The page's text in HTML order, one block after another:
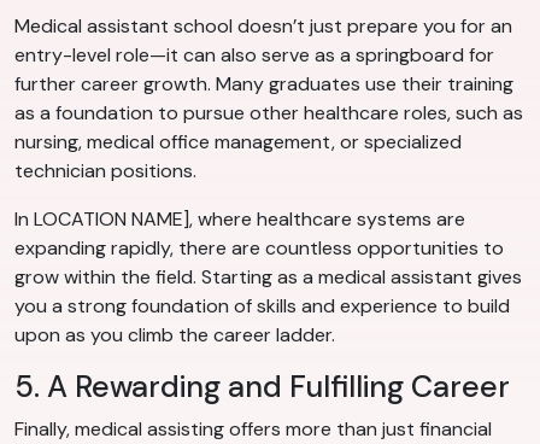
Medical assistant school doesn’t just prepare you for an
entry-level role—it can also serve as a springboard for
further career growth. Many graduates use their training
as a foundation to pursue other healthcare roles, such as
nursing, medical office management, or specialized
technician positions.
In LOCATION NAME], where healthcare systems are
expanding rapidly, there are countless opportunities to
grow within the field. Starting as a medical assistant gives
you a strong foundation of skills and experience to build
upon as you climb the career ladder.
5. A Rewarding and Fulfilling Career
Finally, medical assisting offers more than just financial